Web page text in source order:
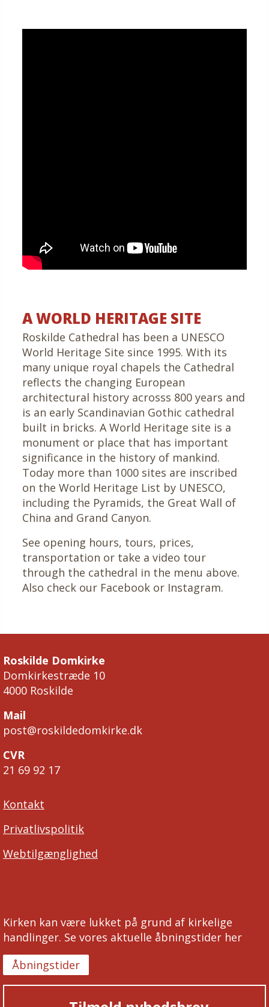
A WORLD HERITAGE SITE
Roskilde Cathedral has been a UNESCO
World Heritage Site since 1995. With its
many unique royal chapels the Cathedral
reflects the changing European
architectural history acrosss 800 years and
is an early Scandinavian Gothic cathedral
built in bricks. A World Heritage site is a
monument or place that has important
significance in the history of mankind.
Today more than 1000 sites are inscribed
on the World Heritage List by UNESCO,
including the Pyramids, the Great Wall of
China and Grand Canyon.
See opening hours, tours, prices,
transportation or take a video tour
through the cathedral in the menu above.
Also check our Facebook or Instagram.
Roskilde Domkirke
Domkirkestræde 10
4000 Roskilde
Mail
post@roskildedomkirke.dk
CVR
21 69 92 17
Kontakt
Privatlivspolitik
Webtilgænglighed
Kirken kan være lukket på grund af kirkelige
handlinger. Se vores aktuelle åbningstider her
Åbningstider